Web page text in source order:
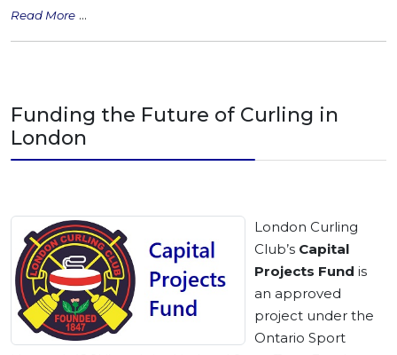
Read More ...
Funding the Future of Curling in
London
London Curling
Club’s Capital
Projects Fund is
an approved
project under the
Ontario Sport